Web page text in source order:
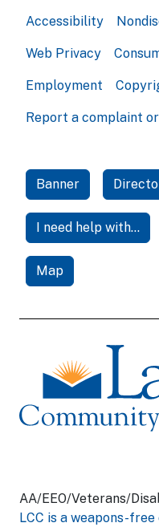
Accessibility
Web Privacy
Employment
Report a complaint
Banner
I need help with...
Map
AA/EEO/Veterans/
LCC is a weapons-free